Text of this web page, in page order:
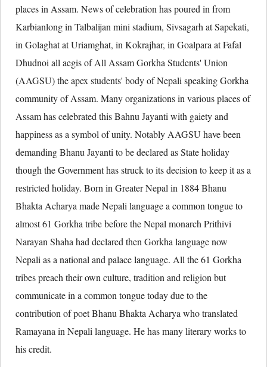
places in Assam. News of celebration has poured in from
Karbianlong in Talbalijan mini stadium, Sivsagarh at Sapekati,
in Golaghat at Uriamghat, in Kokrajhar, in Goalpara at Fafal
Dhudnoi all aegis of All Assam Gorkha Students' Union
(AAGSU) the apex students' body of Nepali speaking Gorkha
community of Assam. Many organizations in various places of
Assam has celebrated this Bahnu Jayanti with gaiety and
happiness as a symbol of unity. Notably AAGSU have been
demanding Bhanu Jayanti to be declared as State holiday
though the Government has struck to its decision to keep it as a
restricted holiday. Born in Greater Nepal in 1884 Bhanu
Bhakta Acharya made Nepali language a common tongue to
almost 61 Gorkha tribe before the Nepal monarch Prithivi
Narayan Shaha had declared then Gorkha language now
Nepali as a national and palace language. All the 61 Gorkha
tribes preach their own culture, tradition and religion but
communicate in a common tongue today due to the
contribution of poet Bhanu Bhakta Acharya who translated
Ramayana in Nepali language. He has many literary works to
his credit.